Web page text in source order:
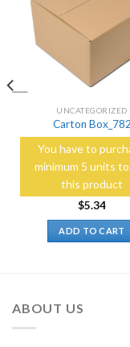
UNCATEGORIZED
Carton Box_782
You have to
minimum 5 units
this product
$5.34
ADD TO CART
ABOUT US